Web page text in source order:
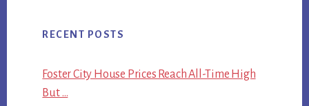
RECENT POSTS
Foster City House Prices Reach All-Time High
But …